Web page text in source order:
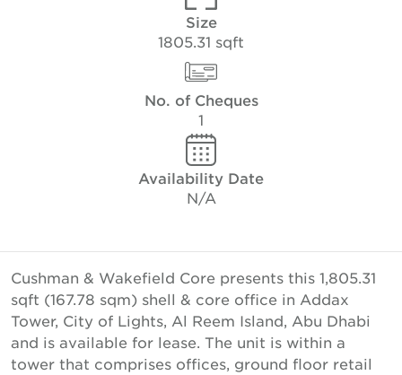
Size
1805.31 sqft
No. of Cheques
1
Availability Date
N/A
Cushman & Wakefield Core presents this 1,805.31
sqft (167.78 sqm) shell & core office in Addax
Tower, City of Lights, Al Reem Island, Abu Dhabi
and is available for lease. The unit is within a
tower that comprises offices, ground floor retail